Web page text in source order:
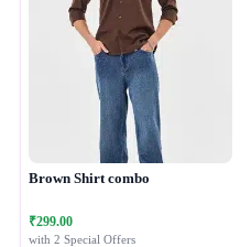
Brown Shirt combo
₹299.00
with 2 Special Offers